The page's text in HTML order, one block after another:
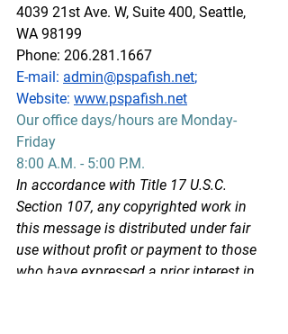
4039 21st Ave. W, Suite 400, Seattle,
WA 98199
Phone: 206.281.1667
E-mail: admin@pspafish.net;
Website: www.pspafish.net
Our office days/hours are Monday-
Friday
8:00 A.M. - 5:00 P.M.
In accordance with Title 17 U.S.C.
Section 107, any copyrighted work in
this message is distributed under fair
use without profit or payment to those
who have expressed a prior interest in